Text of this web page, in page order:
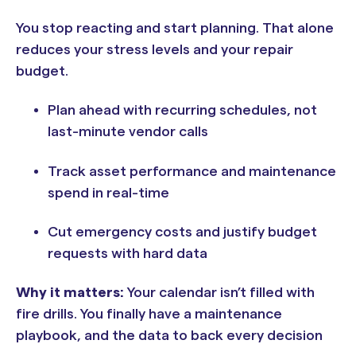
You stop reacting and start planning. That alone
reduces your stress levels and your repair
budget.
Plan ahead with recurring schedules, not
last-minute vendor calls
Track asset performance and maintenance
spend in real-time
Cut emergency costs and justify budget
requests with hard data
Why it matters: Your calendar isn’t filled with
fire drills. You finally have a maintenance
playbook, and the data to back every decision